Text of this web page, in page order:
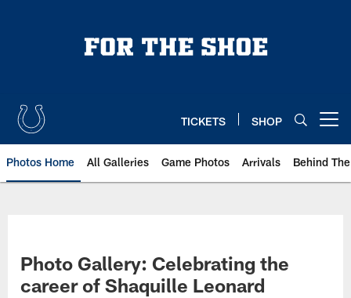
TICKETS SHOP
Photos Home All Galleries Game Photos Arrivals Behind
Photo Gallery: Celebrating the
career of Shaquille Leonard